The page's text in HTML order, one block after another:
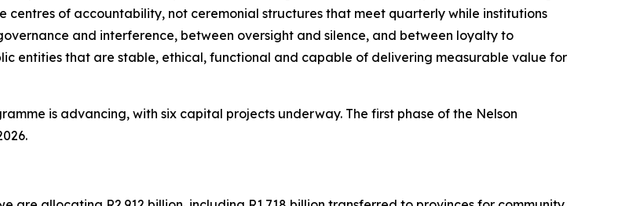
of accountability, not ceremonial structures that meet quarterly while institutions
and interference, between oversight and silence, and between loyalty to
entities that are stable, ethical, functional and capable of delivering measurable value for
is advancing, with six capital projects underway. The first phase of the Nelson